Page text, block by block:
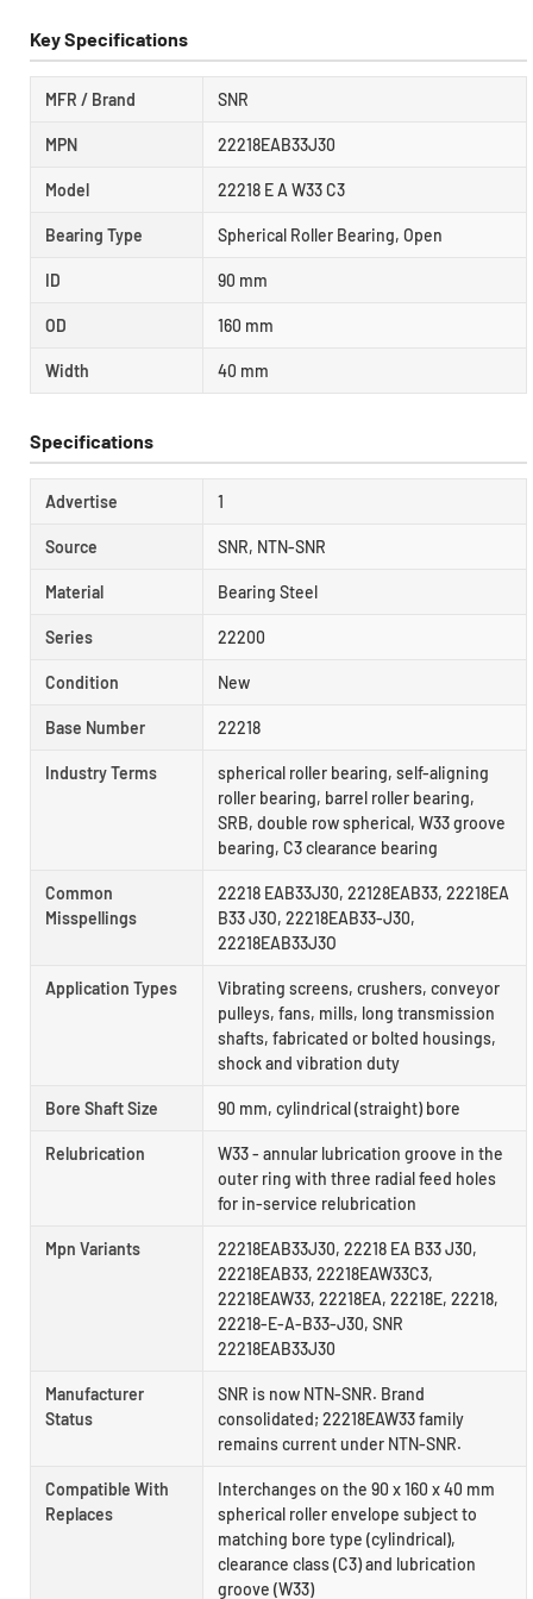
Key Specifications
MFR / Brand SNR
MPN 22218EAB33J30
Model 22218 E A W33 C3
Bearing Type Spherical Roller Bearing, Open
ID 90 mm
OD 160 mm
Width 40 mm
Specifications
Advertise 1
Source SNR, NTN-SNR
Material Bearing Steel
Series 22200
Condition New
Base Number 22218
Industry Terms
spherical roller bearing, self-aligning
roller bearing, barrel roller bearing,
SRB, double row spherical, W33 groove
bearing, C3 clearance bearing
Common
Misspellings
22218 EAB33J30, 22128EAB33, 22218EA
B33 J3O, 22218EAB33-J30,
22218EAB33J3O
Application Types
Vibrating screens, crushers, conveyor
pulleys, fans, mills, long transmission
shafts, fabricated or bolted housings,
shock and vibration duty
Bore Shaft Size 90 mm, cylindrical (straight) bore
Relubrication
W33 - annular lubrication groove in the
outer ring with three radial feed holes
for in-service relubrication
Mpn Variants
22218EAB33J30, 22218 EA B33 J30,
22218EAB33, 22218EAW33C3,
22218EAW33, 22218EA, 22218E, 22218,
22218-E-A-B33-J30, SNR
22218EAB33J30
Manufacturer
Status
SNR is now NTN-SNR. Brand
consolidated; 22218EAW33 family
remains current under NTN-SNR.
Compatible With
Replaces
Interchanges on the 90 x 160 x 40 mm
spherical roller envelope subject to
matching bore type (cylindrical),
clearance class (C3) and lubrication
groove (W33)